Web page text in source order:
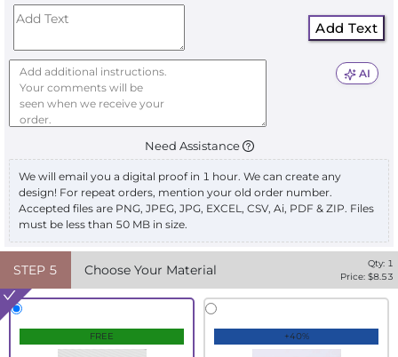
Add Text
AI
Need Assistance
We will email you a digital proof in 1 hour. We can create any
design! For repeat orders, mention your old order number.
Accepted files are PNG, JPEG, JPG, EXCEL, CSV, Ai, PDF & ZIP. Files
must be less than 50 MB in size.
STEP 5 Choose Your Material Qty: 1
Price: $8.53
FREE +40%